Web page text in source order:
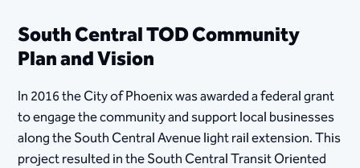
South Central TOD Community
Plan and Vision
In 2016 the City of Phoenix was awarded a federal grant
to engage the community and support local businesses
along the South Central Avenue light rail extension. This
project resulted in the South Central Transit Oriented